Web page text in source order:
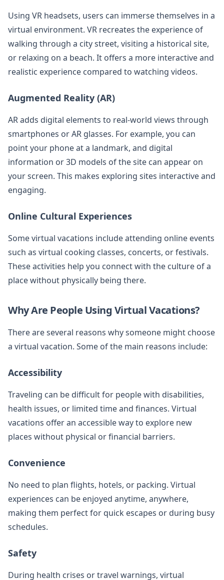
Using VR headsets, users can immerse themselves in a
virtual environment. VR recreates the experience of
walking through a city street, visiting a historical site,
or relaxing on a beach. It offers a more interactive and
realistic experience compared to watching videos.
Augmented Reality (AR)
AR adds digital elements to real-world views through
smartphones or AR glasses. For example, you can
point your phone at a landmark, and digital
information or 3D models of the site can appear on
your screen. This makes exploring sites interactive and
engaging.
Online Cultural Experiences
Some virtual vacations include attending online events
such as virtual cooking classes, concerts, or festivals.
These activities help you connect with the culture of a
place without physically being there.
Why Are People Using Virtual Vacations?
There are several reasons why someone might choose
a virtual vacation. Some of the main reasons include:
Accessibility
Traveling can be difficult for people with disabilities,
health issues, or limited time and finances. Virtual
vacations offer an accessible way to explore new
places without physical or financial barriers.
Convenience
No need to plan flights, hotels, or packing. Virtual
experiences can be enjoyed anytime, anywhere,
making them perfect for quick escapes or during busy
schedules.
Safety
During health crises or travel warnings, virtual